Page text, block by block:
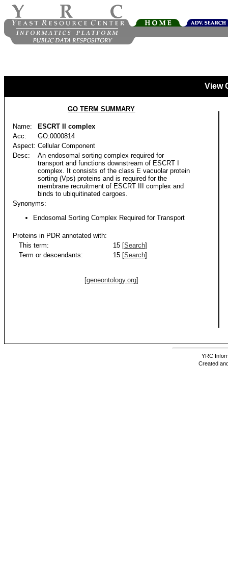
View
GO TERM SUMMARY
Name:
ESCRT II complex
Acc:
GO:0000814
Aspect: Cellular Component
Desc:
An endosomal sorting complex required for
transport and functions downstream of ESCRT I
complex. It consists of the class E vacuolar protein
sorting (Vps) proteins and is required for the
membrane recruitment of ESCRT III complex and
binds to ubiquitinated cargoes.
Synonyms:
Endosomal Sorting Complex Required for Transport
Proteins in PDR annotated with:
This term:
15 [Search]
Term or descendants:
15 [Search]
[geneontology.org]
YRC
Created